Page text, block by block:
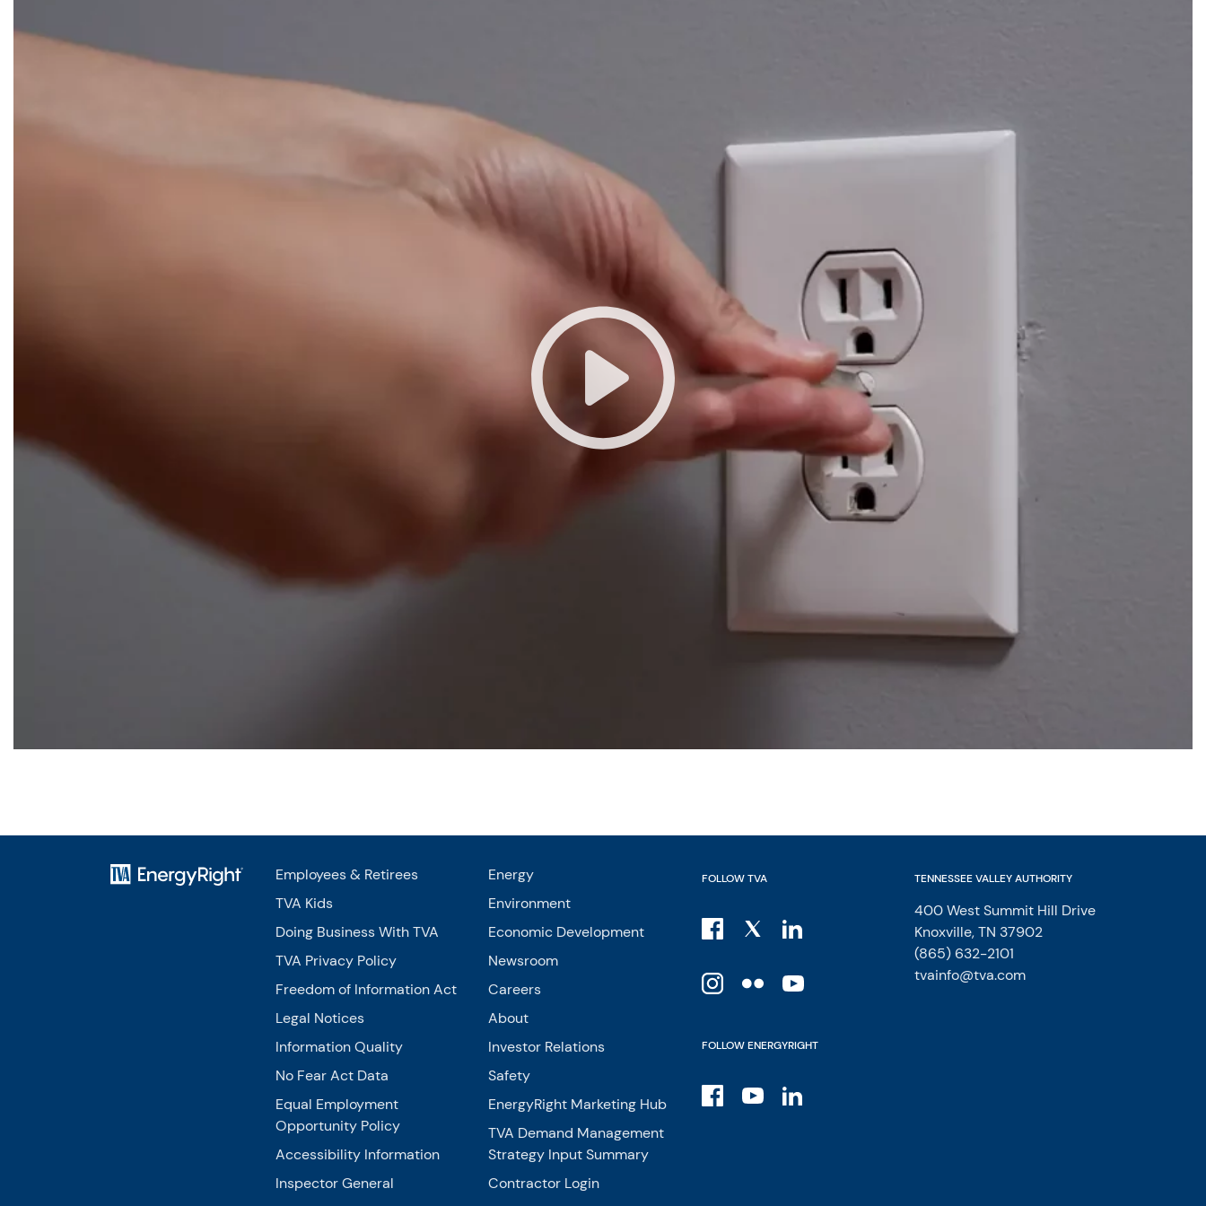
Employees & Retirees
TVA Kids
Doing Business With TVA
TVA Privacy Policy
Freedom of Information Act
Legal Notices
Information Quality
No Fear Act Data
Equal Employment
Opportunity Policy
Accessibility Information
Inspector General
Energy
Environment
Economic Development
Newsroom
Careers
About
Investor Relations
Safety
EnergyRight Marketing Hub
TVA Demand Management
Strategy Input Summary
Contractor Login
FOLLOW TVA
FOLLOW ENERGYRIGHT
TENNESSEE VALLEY AUTHORITY
400 West Summit Hill Drive
Knoxville, TN 37902
(865) 632-2101
tvainfo@tva.com